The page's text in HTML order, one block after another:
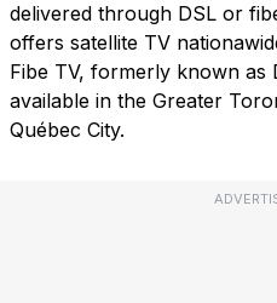
delivered through DSL or
offers satellite TV
Fibe TV, formerly known as
available in the Greater
Québec City.